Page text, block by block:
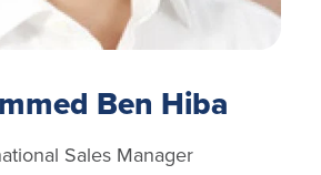
Ben Hiba
Sales Manager